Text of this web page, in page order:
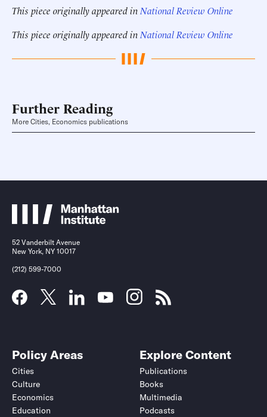
This piece originally appeared in National Review Online
This piece originally appeared in National Review Online
Further Reading
More Cities, Economics publications
52 Vanderbilt Avenue
New York, NY 10017
(212) 599-7000
Policy Areas
Cities
Culture
Economics
Education
Explore Content
Publications
Books
Multimedia
Podcasts